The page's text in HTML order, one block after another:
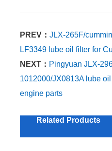
PREV：JLX-265F/
LF3349 lube oil filter for
NEXT： Pingyuan JLX-
1012000/JX0813A lube
engine parts
Related Products